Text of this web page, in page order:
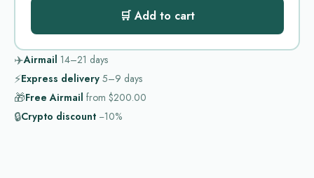
🛒 Add to cart
✈️Airmail 14–21 days
⚡Express delivery 5–9 days
🎁Free Airmail from $200.00
🔒Crypto discount −10%